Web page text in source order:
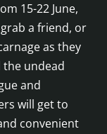
15-22 June,
a friend, or
as they
the undead
and
will get to
convenient